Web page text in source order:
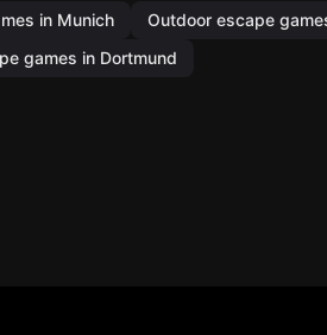
in Munich Outdoor escape
games in Dortmund